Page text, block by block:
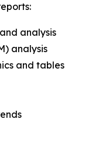
analysis
analysis
and tables